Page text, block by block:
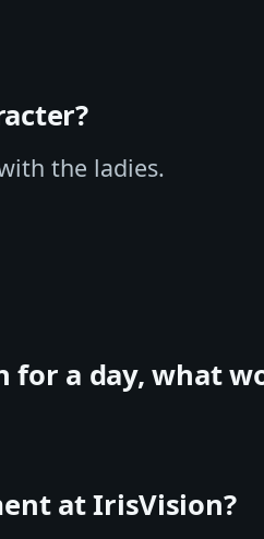
the ladies.
for a day, what
at IrisVision?